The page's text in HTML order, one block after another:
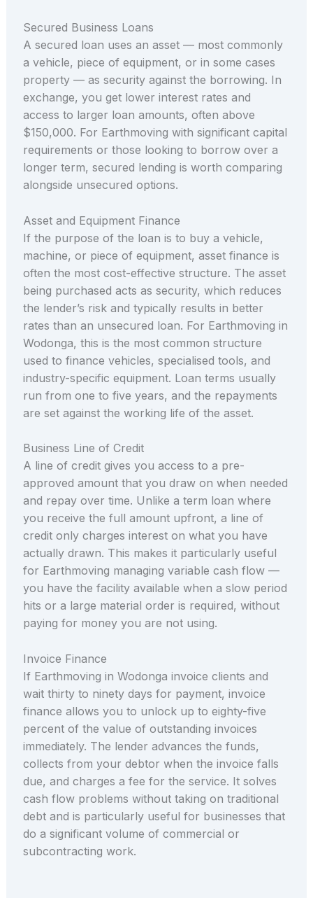
Secured Business Loans
A secured loan uses an asset — most commonly
a vehicle, piece of equipment, or in some cases
property — as security against the borrowing. In
exchange, you get lower interest rates and
access to larger loan amounts, often above
$150,000. For Earthmoving with significant capital
requirements or those looking to borrow over a
longer term, secured lending is worth comparing
alongside unsecured options.
Asset and Equipment Finance
If the purpose of the loan is to buy a vehicle,
machine, or piece of equipment, asset finance is
often the most cost-effective structure. The asset
being purchased acts as security, which reduces
the lender’s risk and typically results in better
rates than an unsecured loan. For Earthmoving in
Wodonga, this is the most common structure
used to finance vehicles, specialised tools, and
industry-specific equipment. Loan terms usually
run from one to five years, and the repayments
are set against the working life of the asset.
Business Line of Credit
A line of credit gives you access to a pre-
approved amount that you draw on when needed
and repay over time. Unlike a term loan where
you receive the full amount upfront, a line of
credit only charges interest on what you have
actually drawn. This makes it particularly useful
for Earthmoving managing variable cash flow —
you have the facility available when a slow period
hits or a large material order is required, without
paying for money you are not using.
Invoice Finance
If Earthmoving in Wodonga invoice clients and
wait thirty to ninety days for payment, invoice
finance allows you to unlock up to eighty-five
percent of the value of outstanding invoices
immediately. The lender advances the funds,
collects from your debtor when the invoice falls
due, and charges a fee for the service. It solves
cash flow problems without taking on traditional
debt and is particularly useful for businesses that
do a significant volume of commercial or
subcontracting work.